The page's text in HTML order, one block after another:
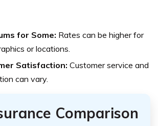
for Some: Rates can be higher for
or locations.
Satisfaction: Customer service and
can vary.
Comparison